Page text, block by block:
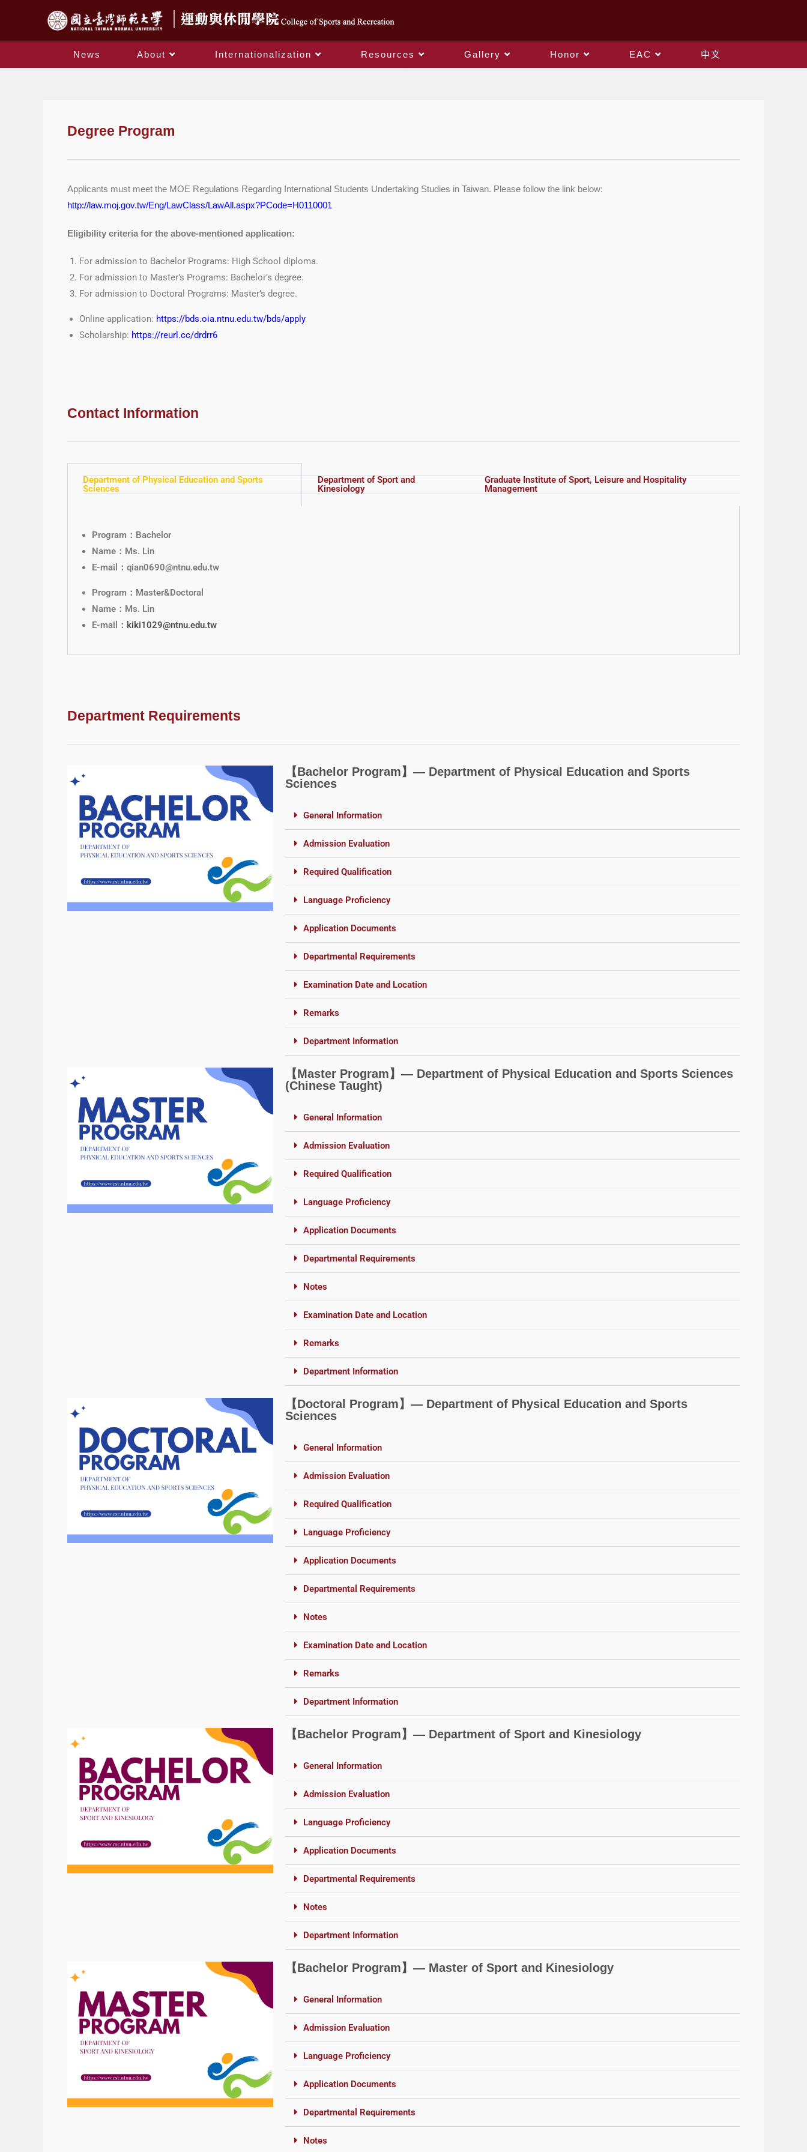
News About Internationalization Resources Gallery Honor EAC
中文
Degree Program
Applicants must meet the MOE Regulations Regarding International Students Undertaking Studies in Taiwan. Please follow the link below:
http://law.moj.gov.tw/Eng/LawClass/LawAll.aspx?PCode=H0110001
Eligibility criteria for the above-mentioned application:
For admission to Bachelor Programs: High School diploma.
For admission to Master’s Programs: Bachelor’s degree.
For admission to Doctoral Programs: Master’s degree.
Online application: https://bds.oia.ntnu.edu.tw/bds/apply
Scholarship: https://reurl.cc/drdrr6
Contact Information
Department of Physical Education and Sports
Sciences
Department of Sport and
Kinesiology
Graduate Institute of Sport, Leisure and Hospitality
Management
Program：Bachelor
Name：Ms. Lin
E-mail：qian0690@ntnu.edu.tw
Program：Master&Doctoral
Name：Ms. Lin
E-mail： kiki1029@ntnu.edu.tw
Department Requirements
【Bachelor Program】― Department of Physical Education and Sports
Sciences
General Information
Admission Evaluation
Required Qualification
Language Proficiency
Application Documents
Departmental Requirements
Examination Date and Location
Remarks
Department Information
【Master Program】― Department of Physical Education and Sports Sciences
(Chinese Taught)
General Information
Admission Evaluation
Required Qualification
Language Proficiency
Application Documents
Departmental Requirements
Notes
Examination Date and Location
Remarks
Department Information
【Doctoral Program】― Department of Physical Education and Sports
Sciences
General Information
Admission Evaluation
Required Qualification
Language Proficiency
Application Documents
Departmental Requirements
Notes
Examination Date and Location
Remarks
Department Information
【Bachelor Program】― Department of Sport and Kinesiology
General Information
Admission Evaluation
Language Proficiency
Application Documents
Departmental Requirements
Notes
Department Information
【Bachelor Program】― Master of Sport and Kinesiology
General Information
Admission Evaluation
Language Proficiency
Application Documents
Departmental Requirements
Notes